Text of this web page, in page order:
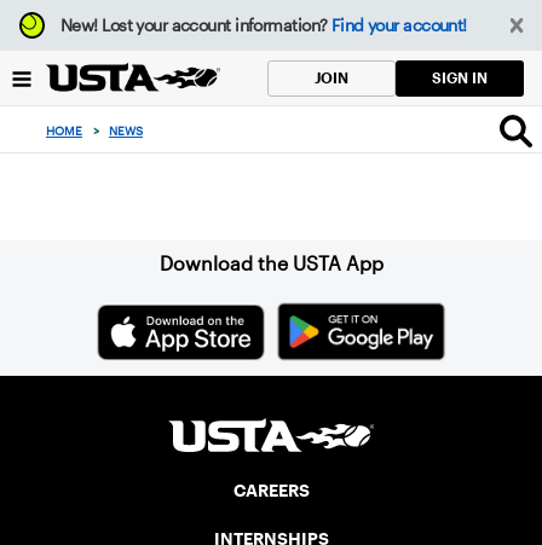
Focus
from
to
button
New!Lost your account information? Find your account!
JOIN SIGN IN
HOME > NEWS
Download the USTA App
CAREERS
INTERNSHIPS